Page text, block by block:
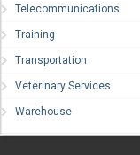
Telecommunications
Training
Transportation
Veterinary Services
Warehouse